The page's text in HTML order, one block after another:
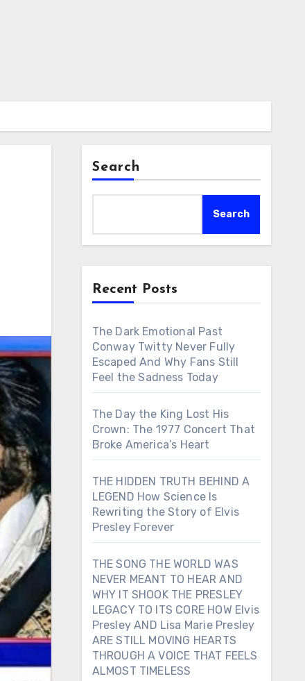
Search
Search
Recent Posts
The Dark Emotional Past
Conway Twitty Never Fully
Escaped And Why Fans Still
Feel the Sadness Today
The Day the King Lost His
Crown: The 1977 Concert That
Broke America’s Heart
THE HIDDEN TRUTH BEHIND A
LEGEND How Science Is
Rewriting the Story of Elvis
Presley Forever
THE SONG THE WORLD WAS
NEVER MEANT TO HEAR AND
WHY IT SHOOK THE PRESLEY
LEGACY TO ITS CORE HOW Elvis
Presley AND Lisa Marie Presley
ARE STILL MOVING HEARTS
THROUGH A VOICE THAT FEELS
ALMOST TIMELESS